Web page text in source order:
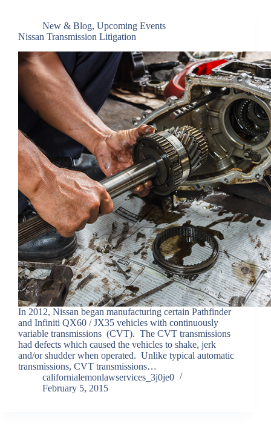
New & Blog, Upcoming Events
Nissan Transmission Litigation
In 2012, Nissan began manufacturing certain Pathfinder
and Infiniti QX60 / JX35 vehicles with continuously
variable transmissions (CVT). The CVT transmissions
had defects which caused the vehicles to shake, jerk
and/or shudder when operated. Unlike typical automatic
transmissions, CVT transmissions…
californialemonlawservices_3j0je0
February 5, 2015